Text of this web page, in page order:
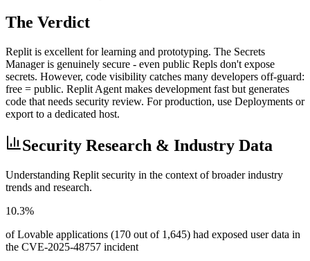
The Verdict
Replit is excellent for learning and prototyping. The Secrets
Manager is genuinely secure - even public Repls don't expose
secrets. However, code visibility catches many developers off-guard:
free = public. Replit Agent makes development fast but generates
code that needs security review. For production, use Deployments or
export to a dedicated host.
Security Research & Industry Data
Understanding Replit security in the context of broader industry
trends and research.
10.3%
of Lovable applications (170 out of 1,645) had exposed user data in
the CVE-2025-48757 incident